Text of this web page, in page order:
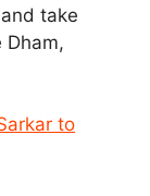
and take
Dham,
to